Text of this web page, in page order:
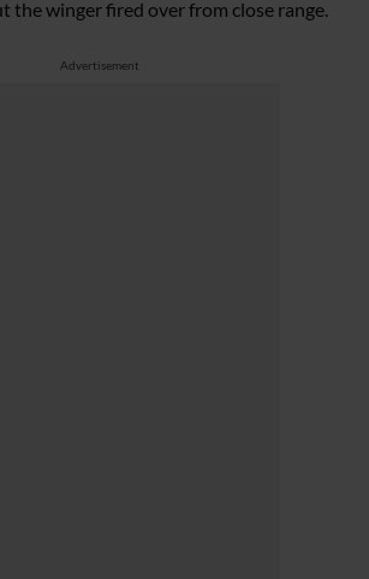
the winger fired over from close range.
Advertisement